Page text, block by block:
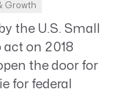
Growth
the U.S. Small
on 2018
the door for
for federal